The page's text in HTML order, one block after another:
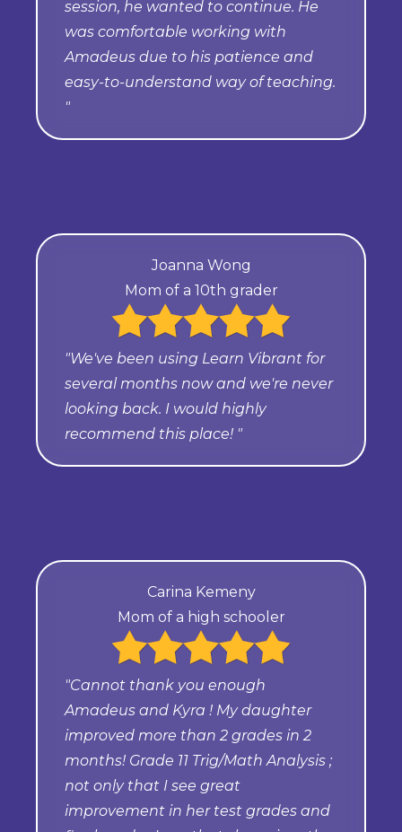
session, he wanted to continue. He
was comfortable working with
Amadeus due to his patience and
easy-to-understand way of teaching.
"
Joanna Wong
Mom of a 10th grader
"We've been using Learn Vibrant for
several months now and we're never
looking back. I would highly
recommend this place! "
Carina Kemeny
Mom of a high schooler
"Cannot thank you enough
Amadeus and Kyra ! My daughter
improved more than 2 grades in 2
months! Grade 11 Trig/Math Analysis ;
not only that I see great
improvement in her test grades and